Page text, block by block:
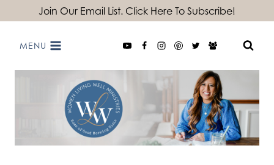
content
Join Our Email List. Click Here To Subscribe!
MENU